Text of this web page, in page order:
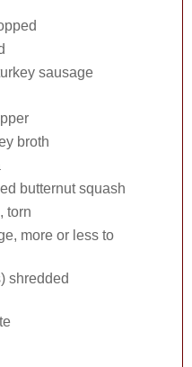
sausage
broth
butternut squash
torn
more or less to
shredded